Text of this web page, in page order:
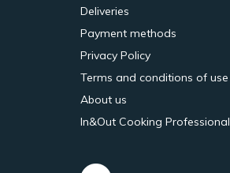
Deliveries
Payment methods
Privacy Policy
Terms and conditions of use
About us
In&Out Cooking Professional